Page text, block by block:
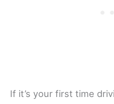
If it’s your first time